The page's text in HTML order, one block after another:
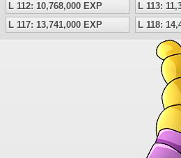
L 112: 10,768,000 EXP
L 113:
L 117: 13,741,000 EXP L 118: